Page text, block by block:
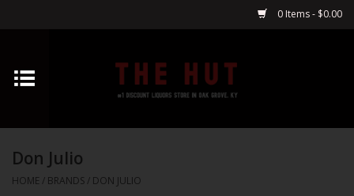
0 Items - $0.00
Home
Vodka
Don Julio
HOME / BRANDS / DON JULIO